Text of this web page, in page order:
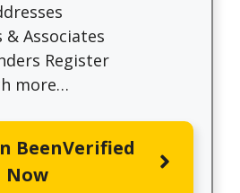
& Associates
Register
more…
BeenVerified
Now